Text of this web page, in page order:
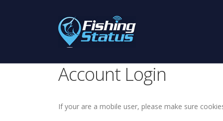
Account Login
If your are a mobile user, please make sure